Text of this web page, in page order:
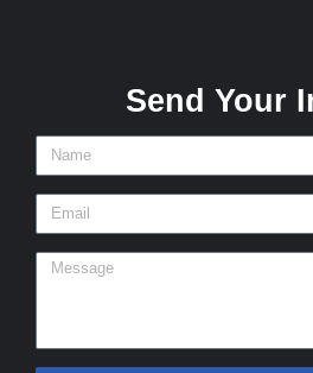
Send Your